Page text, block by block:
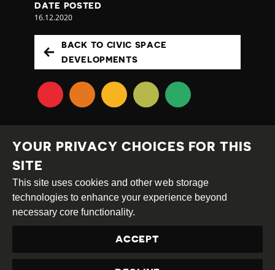
DATE POSTED
16.12.2020
BACK TO CIVIC SPACE
DEVELOPMENTS
Creative
Commons
Attribution
Share
Alike
This work is licensed under aCreative Commons
Attribution-ShareAlike 4.0 International License
Site byDEV|Login
YOUR PRIVACY CHOICES FOR THIS
SITE
This site uses cookies and other web storage
technologies to enhance your experience beyond
necessary core functionality.
ACCEPT